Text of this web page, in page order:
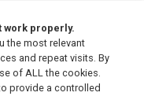
work properly.
the most relevant
and repeat visits. By
of ALL the cookies.
provide a controlled